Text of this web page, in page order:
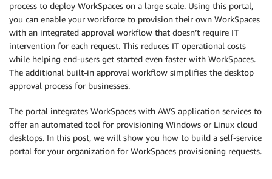
process to deploy WorkSpaces on a large scale. Using this portal,
you can enable your workforce to provision their own WorkSpaces
with an integrated approval workflow that doesn’t require IT
intervention for each request. This reduces IT operational costs
while helping end-users get started even faster with WorkSpaces.
The additional built-in approval workflow simplifies the desktop
approval process for businesses.
The portal integrates WorkSpaces with AWS application services to
offer an automated tool for provisioning Windows or Linux cloud
desktops. In this post, we will show you how to build a self-service
portal for your organization for WorkSpaces provisioning requests.